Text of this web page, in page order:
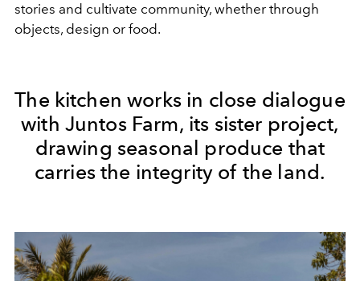
stories and cultivate community, whether through
objects, design or food.
The kitchen works in close dialogue
with Juntos Farm, its sister project,
drawing seasonal produce that
carries the integrity of the land.